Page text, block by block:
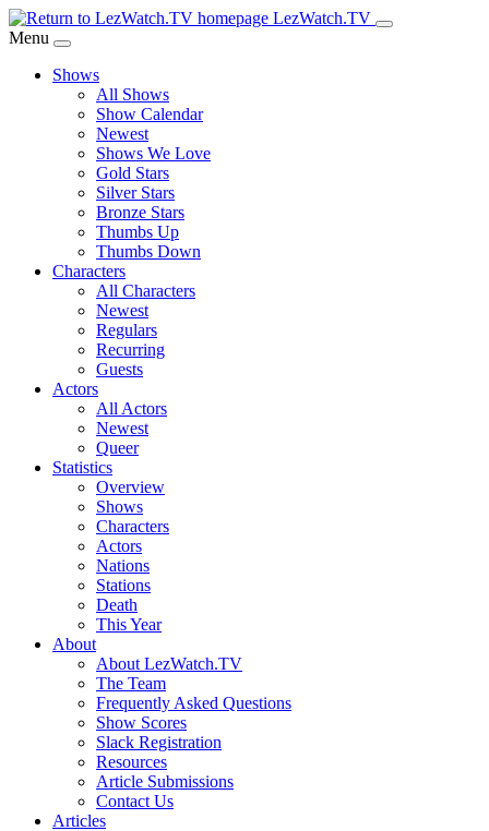
Skip
to
Content
LezWatch.TV
Menu
Shows
All Shows
Show Calendar
Newest
Shows We Love
Gold Stars
Silver Stars
Bronze Stars
Thumbs Up
Thumbs Down
Characters
All Characters
Newest
Regulars
Recurring
Guests
Actors
All Actors
Newest
Queer
Statistics
Overview
Shows
Characters
Actors
Nations
Stations
Death
This Year
About
About LezWatch.TV
The Team
Frequently Asked Questions
Show Scores
Slack Registration
Resources
Article Submissions
Contact Us
Articles